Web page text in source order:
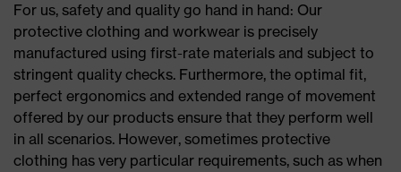
For us, safety and quality go hand in hand: Our
protective clothing and workwear is precisely
manufactured using first-rate materials and subject to
stringent quality checks. Furthermore, the optimal fit,
perfect ergonomics and extended range of movement
offered by our products ensure that they perform well
in all scenarios. However, sometimes protective
clothing has very particular requirements, such as when